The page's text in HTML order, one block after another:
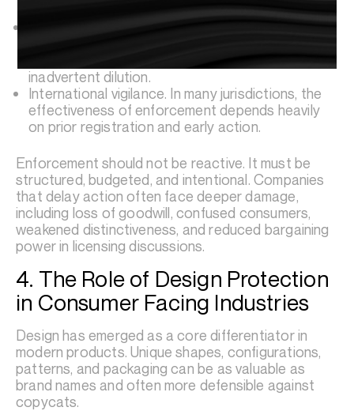
litigation when necessary.
Consistent brand governance that ensures third
comply with brand standards to avoid
inadvertent dilution.
International vigilance. In many jurisdictions, the
effectiveness of enforcement depends heavily
on prior registration and early action.
Enforcement should not be reactive. It must be
structured, budgeted, and intentional. Companies
that delay action often face deeper damage,
including loss of goodwill, confused consumers,
weakened distinctiveness, and reduced bargaining
power in licensing discussions.
4. The Role of Design Protection
in Consumer Facing Industries
Design has emerged as a core differentiator in
modern products. Unique shapes, configurations,
patterns, and packaging can be as valuable as
brand names and often more defensible against
copycats.